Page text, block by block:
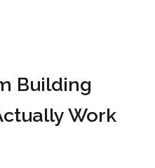
Building
Work